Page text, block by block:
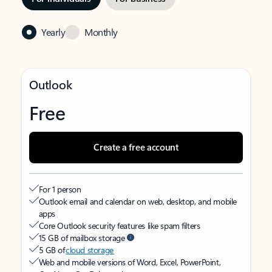
Yearly Monthly
Outlook
Free
Create a free account
For 1 person
Outlook email and calendar on web, desktop, and mobile
apps
Core Outlook security features like spam filters
15 GB of mailbox storage
5 GB ofcloud storage
Web and mobile versions of Word, Excel, PowerPoint,